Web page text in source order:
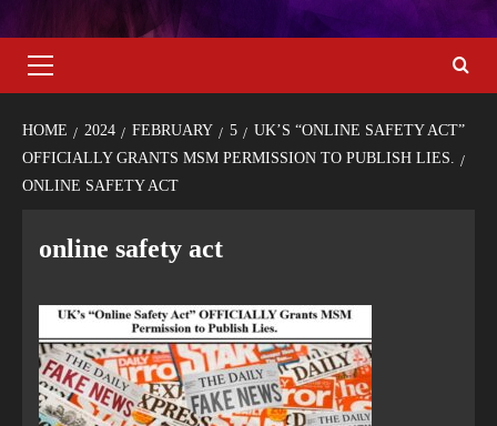
HOME 2024 FEBRUARY 5
UK’S “ONLINE SAFETY ACT”
OFFICIALLY GRANTS MSM PERMISSION TO PUBLISH LIES.
ONLINE SAFETY ACT
online safety act